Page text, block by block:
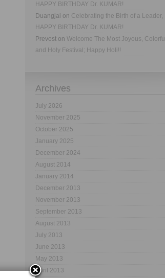
HAPPY BIRTHDAY Dr. KUMAR!
Duangjai on Celebrating the Birth of a Leader,
HAPPY BIRTHDAY Dr. KUMAR!
Prevost on Welcome The Most Joyous, Colorful
and Holy Festival; Happy Holi!!
Archives
July 2026
November 2025
October 2025
January 2025
December 2024
August 2014
January 2014
December 2013
November 2013
September 2013
August 2013
July 2013
June 2013
May 2013
April 2013